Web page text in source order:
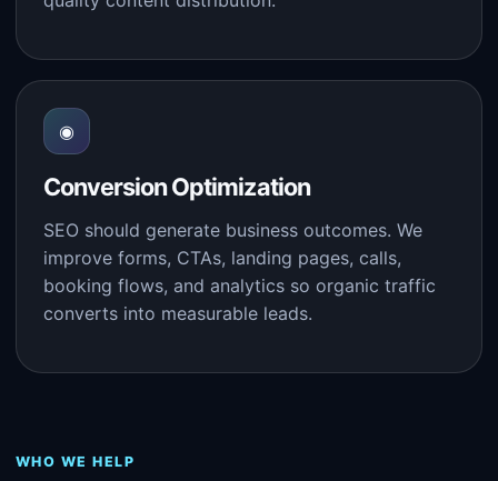
◉
Conversion Optimization
SEO should generate business outcomes. We
improve forms, CTAs, landing pages, calls,
booking flows, and analytics so organic traffic
converts into measurable leads.
WHO WE HELP